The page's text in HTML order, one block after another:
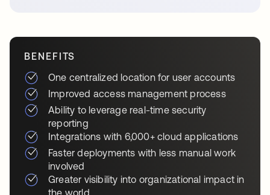
BENEFITS
One centralized location for user accounts
Improved access management process
Ability to leverage real-time security
reporting
Integrations with 6,000+ cloud applications
Faster deployments with less manual work
involved
Greater visibility into organizational impact in
the world